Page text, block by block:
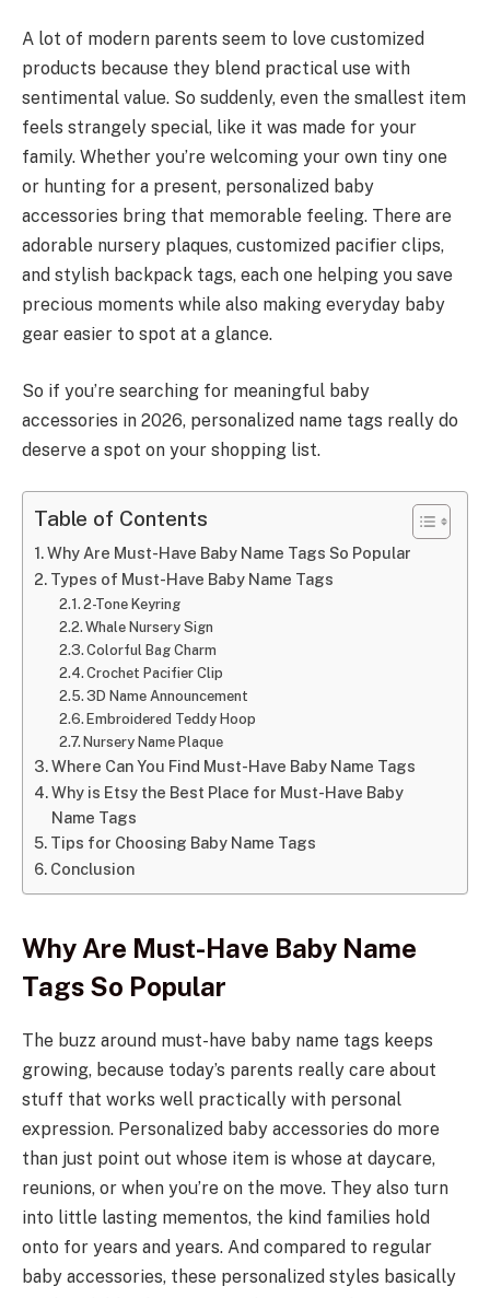
A lot of modern parents seem to love customized
products because they blend practical use with
sentimental value. So suddenly, even the smallest item
feels strangely special, like it was made for your
family. Whether you’re welcoming your own tiny one
or hunting for a present, personalized baby
accessories bring that memorable feeling. There are
adorable nursery plaques, customized pacifier clips,
and stylish backpack tags, each one helping you save
precious moments while also making everyday baby
gear easier to spot at a glance.
So if you’re searching for meaningful baby
accessories in 2026, personalized name tags really do
deserve a spot on your shopping list.
Table of Contents
Why Are Must-Have Baby Name Tags So Popular
Types of Must-Have Baby Name Tags
2-Tone Keyring
Whale Nursery Sign
Colorful Bag Charm
Crochet Pacifier Clip
3D Name Announcement
Embroidered Teddy Hoop
Nursery Name Plaque
Where Can You Find Must-Have Baby Name Tags
Why is Etsy the Best Place for Must-Have Baby
Name Tags
Tips for Choosing Baby Name Tags
Conclusion
Why Are Must-Have Baby Name
Tags So Popular
The buzz around must-have baby name tags keeps
growing, because today’s parents really care about
stuff that works well practically with personal
expression. Personalized baby accessories do more
than just point out whose item is whose at daycare,
reunions, or when you’re on the move. They also turn
into little lasting mementos, the kind families hold
onto for years and years. And compared to regular
baby accessories, these personalized styles basically